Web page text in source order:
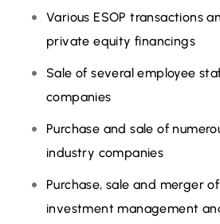
Various ESOP transactions
private equity financings
Sale of several employee
companies
Purchase and sale of
industry companies
Purchase, sale and merger
investment management